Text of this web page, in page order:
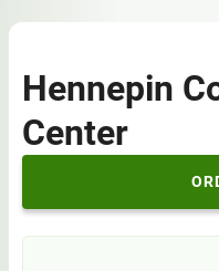
Hennepin
Center